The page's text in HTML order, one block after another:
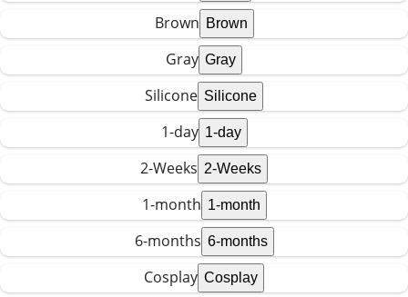
Brown
Gray
Silicone
1-day
2-Weeks
1-month
6-months
Cosplay